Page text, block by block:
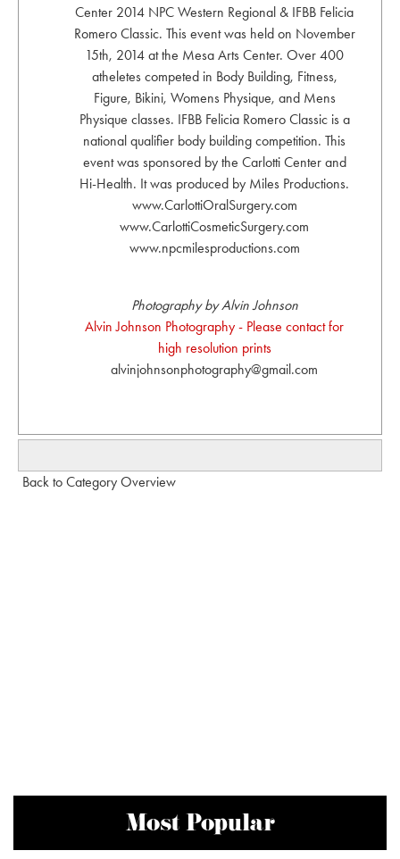
Center 2014 NPC Western Regional & IFBB Felicia
Romero Classic. This event was held on November
15th, 2014 at the Mesa Arts Center. Over 400
atheletes competed in Body Building, Fitness,
Figure, Bikini, Womens Physique, and Mens
Physique classes. IFBB Felicia Romero Classic is a
national qualifier body building competition. This
event was sponsored by the Carlotti Center and
Hi-Health. It was produced by Miles Productions.
www.CarlottiOralSurgery.com
www.CarlottiCosmeticSurgery.com
www.npcmilesproductions.com
Photography by Alvin Johnson
Alvin Johnson Photography - Please contact for
high resolution prints
alvinjohnsonphotography@gmail.com
Back to Category Overview
Most Popular